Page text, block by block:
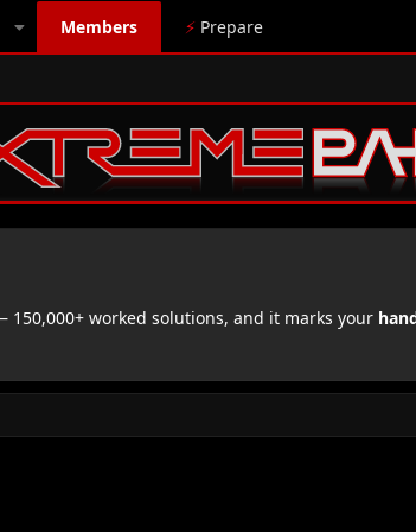
Members ⚡ Prepare
150,000+ worked solutions, and it marks your